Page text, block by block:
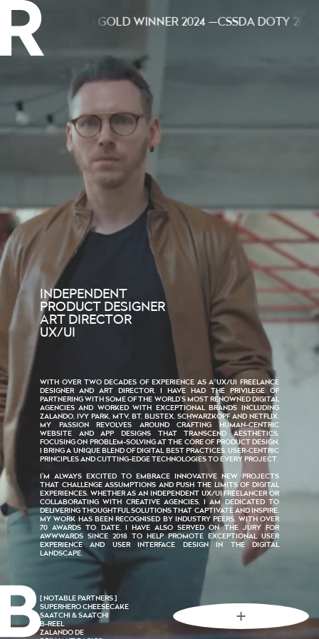
ED AWARDS GOLD WINNER 2024 —CSSDA DOTY 2023 —
INDEPENDENT
PRODUCT DESIGNER
ART DIRECTOR
UX/UI
WITH OVER TWO DECADES OF EXPERIENCE AS A UX/UI FREELANCE
DESIGNER AND ART DIRECTOR, I HAVE HAD THE PRIVILEGE OF
PARTNERING WITH SOME OF THE WORLD’S MOST RENOWNED DIGITAL
AGENCIES AND WORKED WITH EXCEPTIONAL BRANDS INCLUDING
ZALANDO, IVY PARK, MTV, BT, BLISTEX, SCHWARZKOPF AND NETFLIX.
MY PASSION REVOLVES AROUND CRAFTING HUMAN-CENTRIC
WEBSITE AND APP DESIGNS THAT TRANSCEND AESTHETICS,
FOCUSING ON PROBLEM-SOLVING AT THE CORE OF PRODUCT DESIGN.
I BRING A UNIQUE BLEND OF DIGITAL BEST PRACTICES, USER-CENTRIC
PRINCIPLES AND CUTTING-EDGE TECHNOLOGIES TO EVERY PROJECT.
I’M ALWAYS EXCITED TO EMBRACE INNOVATIVE NEW PROJECTS
THAT CHALLENGE ASSUMPTIONS AND PUSH THE LIMITS OF DIGITAL
EXPERIENCES. WHETHER AS AN INDEPENDENT UX/UI FREELANCER OR
COLLABORATING WITH CREATIVE AGENCIES, I AM DEDICATED TO
DELIVERING THOUGHTFUL SOLUTIONS THAT CAPTIVATE AND INSPIRE.
MY WORK HAS BEEN RECOGNISED BY INDUSTRY PEERS, WITH OVER
70 AWARDS TO DATE. I HAVE ALSO SERVED ON THE JURY FOR
AWWWARDS SINCE 2018 TO HELP PROMOTE EXCEPTIONAL USER
EXPERIENCE AND USER INTERFACE DESIGN IN THE DIGITAL
LANDSCAPE.
[ NOTABLE PARTNERS ]
SUPERHERO CHEESECAKE
SAATCHI & SAATCHI
B-REEL
ZALANDO DE